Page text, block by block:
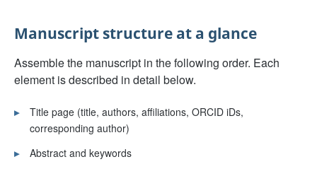
Manuscript structure at a glance
Assemble the manuscript in the following order. Each
element is described in detail below.
▸
Title page (title, authors, affiliations, ORCID iDs,
corresponding author)
▸
Abstract and keywords